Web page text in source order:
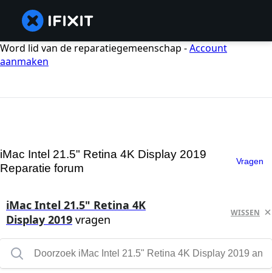
Word lid van de reparatiegemeenschap -Account
aanmaken
iMac Intel 21.5" Retina 4K Display 2019
Reparatie forum
Vragen
iMac Intel 21.5" Retina 4K
Display 2019 vragen WISSEN